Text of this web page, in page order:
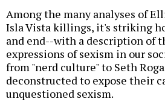
Among the many analyses of
Isla Vista killings, it's striking
and end--with a description of
expressions of sexism in our
from "nerd culture" to Seth
deconstructed to expose their
unquestioned sexism.